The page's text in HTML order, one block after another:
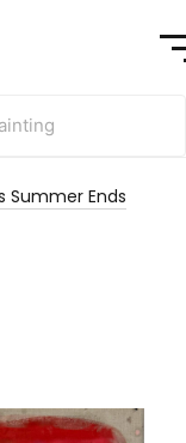
Summer Ends